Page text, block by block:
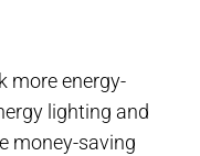
more energy-
lighting and
money-saving